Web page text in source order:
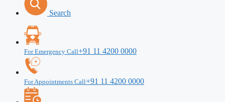
Search
For Emergency Call+91 11 4200 0000
For Appointments Call+91 11 4200 0000